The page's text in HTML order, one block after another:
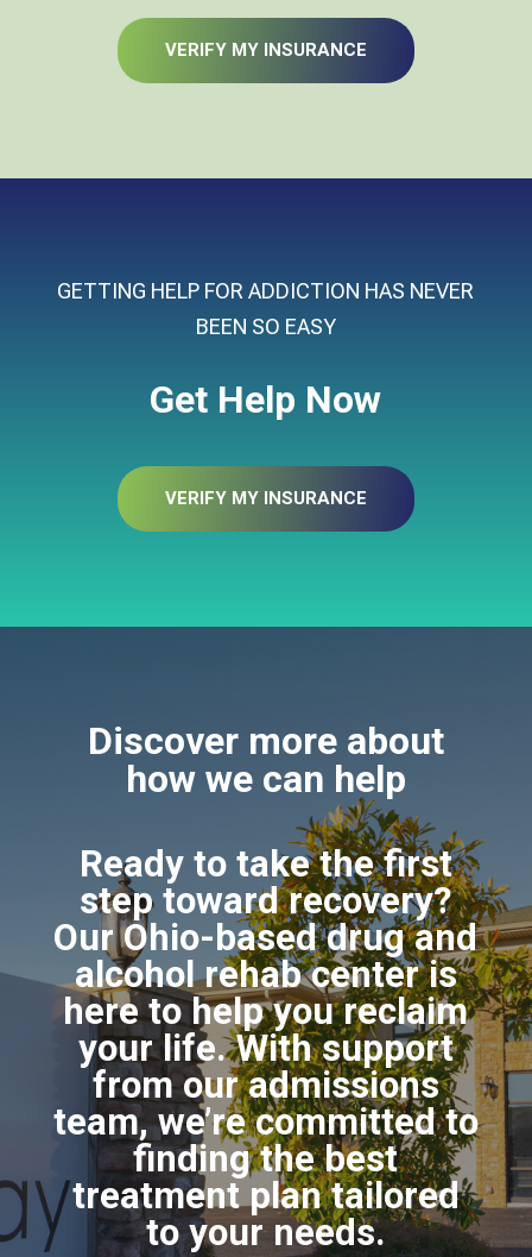
VERIFY MY INSURANCE
GETTING HELP FOR ADDICTION HAS NEVER
BEEN SO EASY
Get Help Now
VERIFY MY INSURANCE
Discover more about
how we can help
Ready to take the first
step toward recovery?
Our Ohio-based drug and
alcohol rehab center is
here to help you reclaim
your life. With support
from our admissions
team, we’re committed to
finding the best
treatment plan tailored
to your needs.